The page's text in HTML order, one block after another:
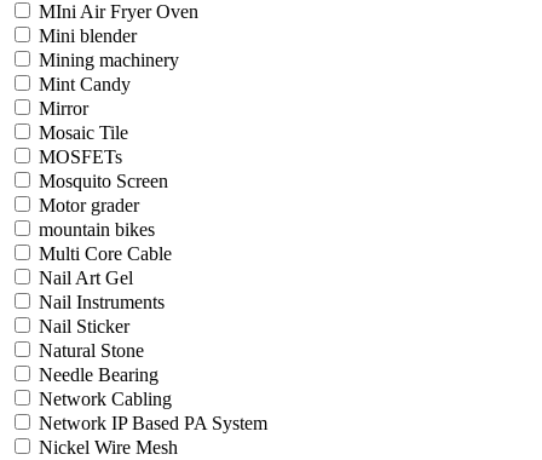
MIni Air Fryer Oven
Mini blender
Mining machinery
Mint Candy
Mirror
Mosaic Tile
MOSFETs
Mosquito Screen
Motor grader
mountain bikes
Multi Core Cable
Nail Art Gel
Nail Instruments
Nail Sticker
Natural Stone
Needle Bearing
Network Cabling
Network IP Based PA System
Nickel Wire Mesh